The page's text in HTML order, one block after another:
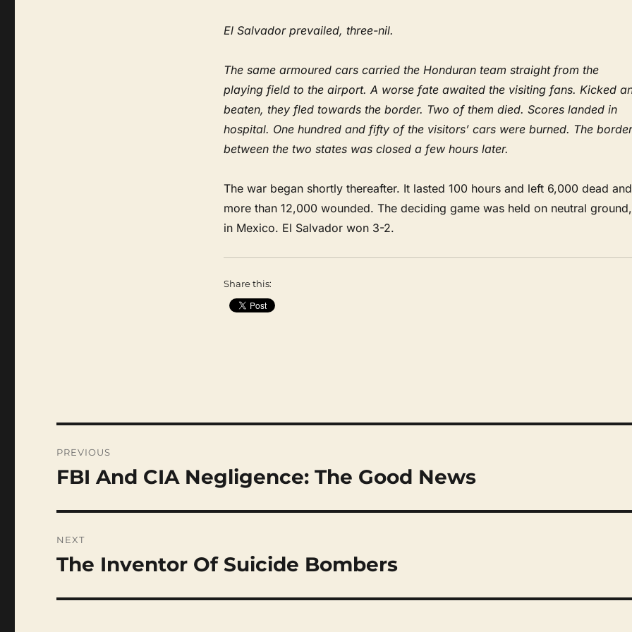
El Salvador prevailed, three-nil.
The same armoured cars carried the Honduran team straight from the
playing field to the airport. A worse fate awaited the visiting fans. Kicked
beaten, they fled towards the border. Two of them died. Scores landed in
hospital. One hundred and fifty of the visitors’ cars were burned. The border
between the two states was closed a few hours later.
The war began shortly thereafter. It lasted 100 hours and left 6,000 dead and
more than 12,000 wounded. The deciding game was held on neutral ground,
in Mexico. El Salvador won 3-2.
Share this:
navigation
PREVIOUS
Previous
FBI And CIA Negligence: The Good News
NEXT
Next
The Inventor Of Suicide Bombers